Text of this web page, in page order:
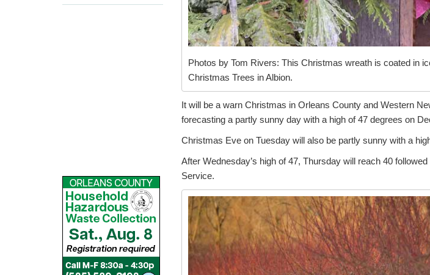
Photos by Tom Rivers: This Christmas wreath is coated in
Christmas Trees in Albion.
It will be a warn Christmas in Orleans County and Western
forecasting a partly sunny day with a high of 47 degrees on
Christmas Eve on Tuesday will also be partly sunny with a
After Wednesday’s high of 47, Thursday will reach 40
Service.